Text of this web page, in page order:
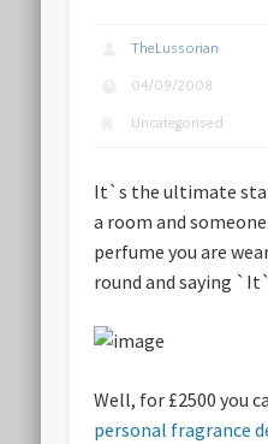
TheLussorian
04/09/2008
Uncategorised
It`s the ultimate
a room and
perfume you are
round and saying
Well, for £2500 you
personal fragrance